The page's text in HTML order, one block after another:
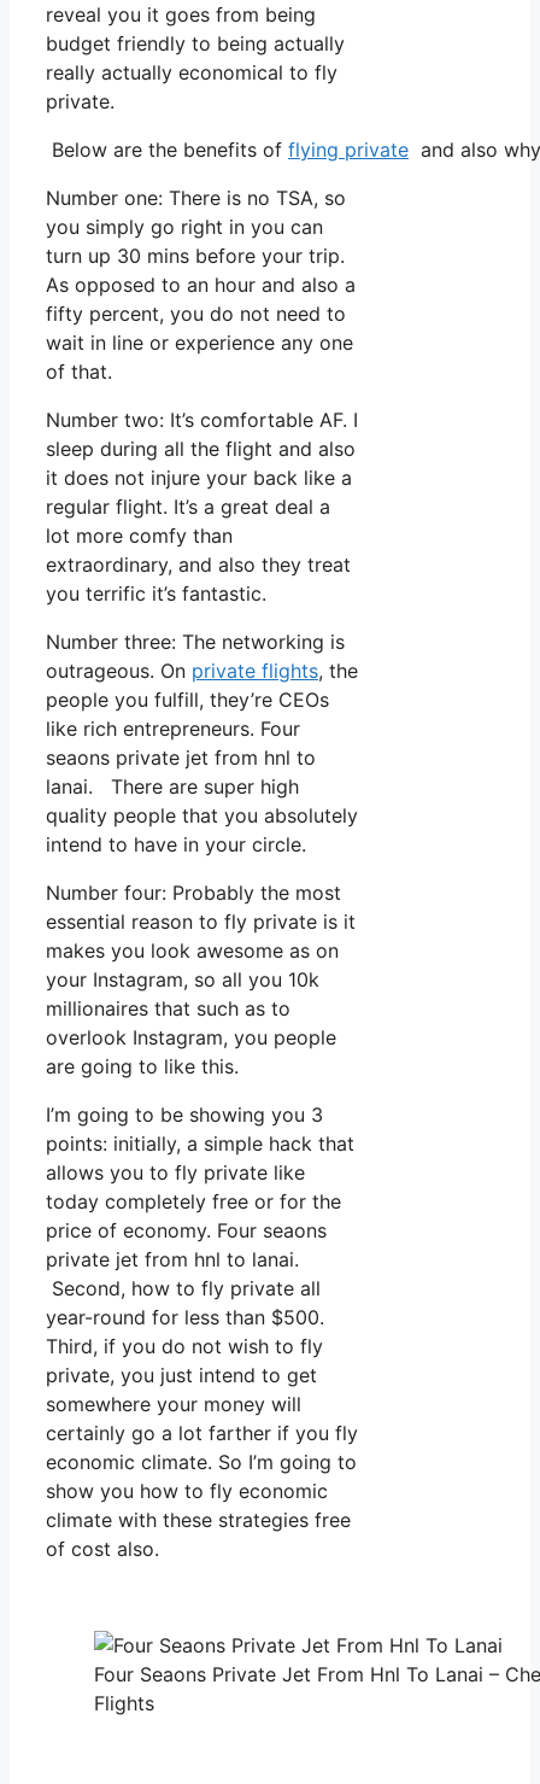
reveal you it goes from being
budget friendly to being actually
really actually economical to fly
private.
Below are the benefits of flying private and also
Number one: There is no TSA, so
you simply go right in you can
turn up 30 mins before your trip.
As opposed to an hour and also a
fifty percent, you do not need to
wait in line or experience any one
of that.
Number two: It’s comfortable AF. I
sleep during all the flight and also
it does not injure your back like a
regular flight. It’s a great deal a
lot more comfy than
extraordinary, and also they treat
you terrific it’s fantastic.
Number three: The networking is
outrageous. On private flights, the
people you fulfill, they’re CEOs
like rich entrepreneurs. Four
seaons private jet from hnl to
lanai. There are super high
quality people that you absolutely
intend to have in your circle.
Number four: Probably the most
essential reason to fly private is it
makes you look awesome as on
your Instagram, so all you 10k
millionaires that such as to
overlook Instagram, you people
are going to like this.
I’m going to be showing you 3
points: initially, a simple hack that
allows you to fly private like
today completely free or for the
price of economy. Four seaons
private jet from hnl to lanai.
Second, how to fly private all
year-round for less than $500.
Third, if you do not wish to fly
private, you just intend to get
somewhere your money will
certainly go a lot farther if you fly
economic climate. So I’m going to
show you how to fly economic
climate with these strategies free
of cost also.
Four Seaons Private Jet From Hnl To Lanai –
Flights